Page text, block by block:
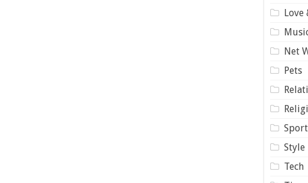
Love
Net
Pets
Sport
Style
Tech